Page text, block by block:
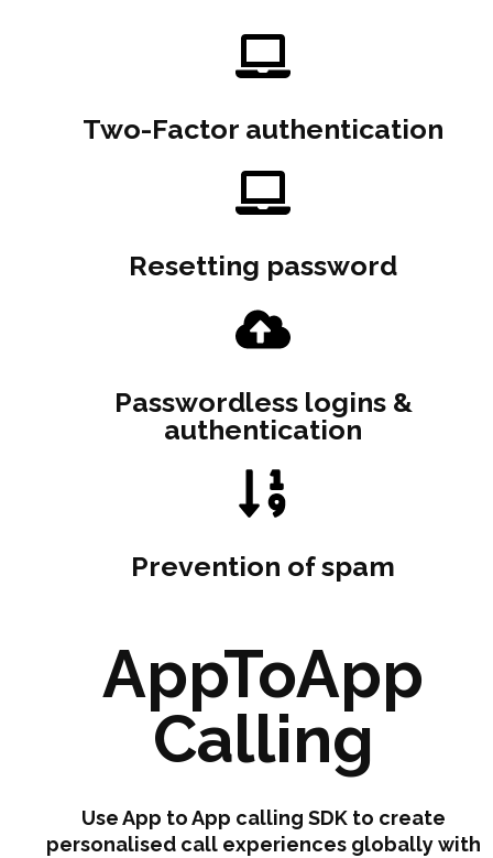
Two-Factor authentication
Resetting password
Passwordless logins &
authentication
Prevention of spam
AppToApp
Calling
Use App to App calling SDK to create
personalised call experiences globally with